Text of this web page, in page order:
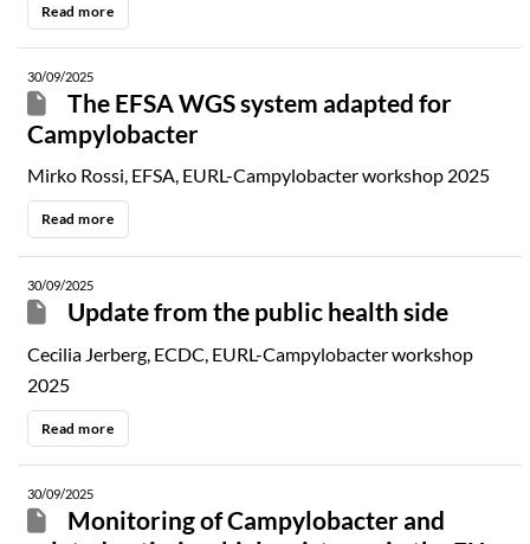
Read more
30/09/2025
The EFSA WGS system adapted for
Campylobacter
Mirko Rossi, EFSA, EURL-Campylobacter workshop 2025
Read more
30/09/2025
Update from the public health side
Cecilia Jerberg, ECDC, EURL-Campylobacter workshop
2025
Read more
30/09/2025
Monitoring of Campylobacter and